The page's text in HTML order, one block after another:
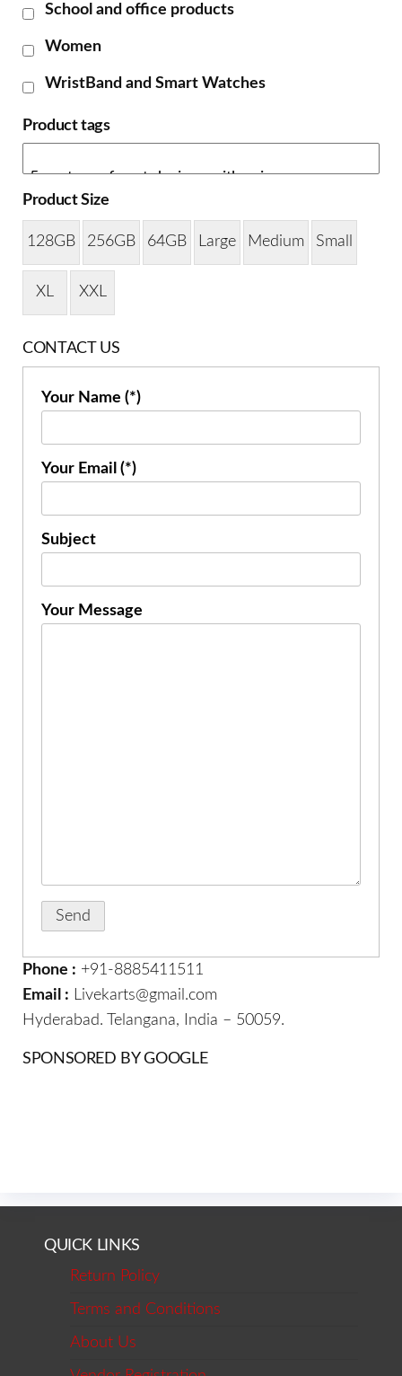
School and office products
Women
WristBand and Smart Watches
Product tags
Product Size
128GB 256GB 64GB Large Medium Small
XL XXL
CONTACT US
Your Name (*)
Your Email (*)
Subject
Your Message
Phone : +91-8885411511
Email : Livekarts@gmail.com
Hyderabad. Telangana, India – 50059.
SPONSORED BY GOOGLE
QUICK LINKS
Return Policy
Terms and Conditions
About Us